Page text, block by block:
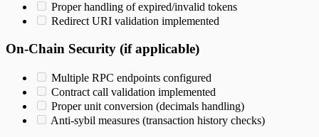
Proper handling of expired/invalid tokens
Redirect URI validation implemented
On-Chain Security (if applicable)
Multiple RPC endpoints configured
Contract call validation implemented
Proper unit conversion (decimals handling)
Anti-sybil measures (transaction history checks)